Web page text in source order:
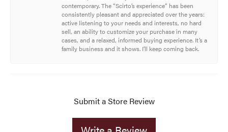
contemporary. The “Scirto’s experience” has been
consistently pleasant and appreciated over the years:
active listening to your needs and interests, no hard
sell, an ability to customize your purchase in many
cases, and a relaxed, informed buying experience. It’s a
family business and it shows. I’ll keep coming back.
Submit a Store Review